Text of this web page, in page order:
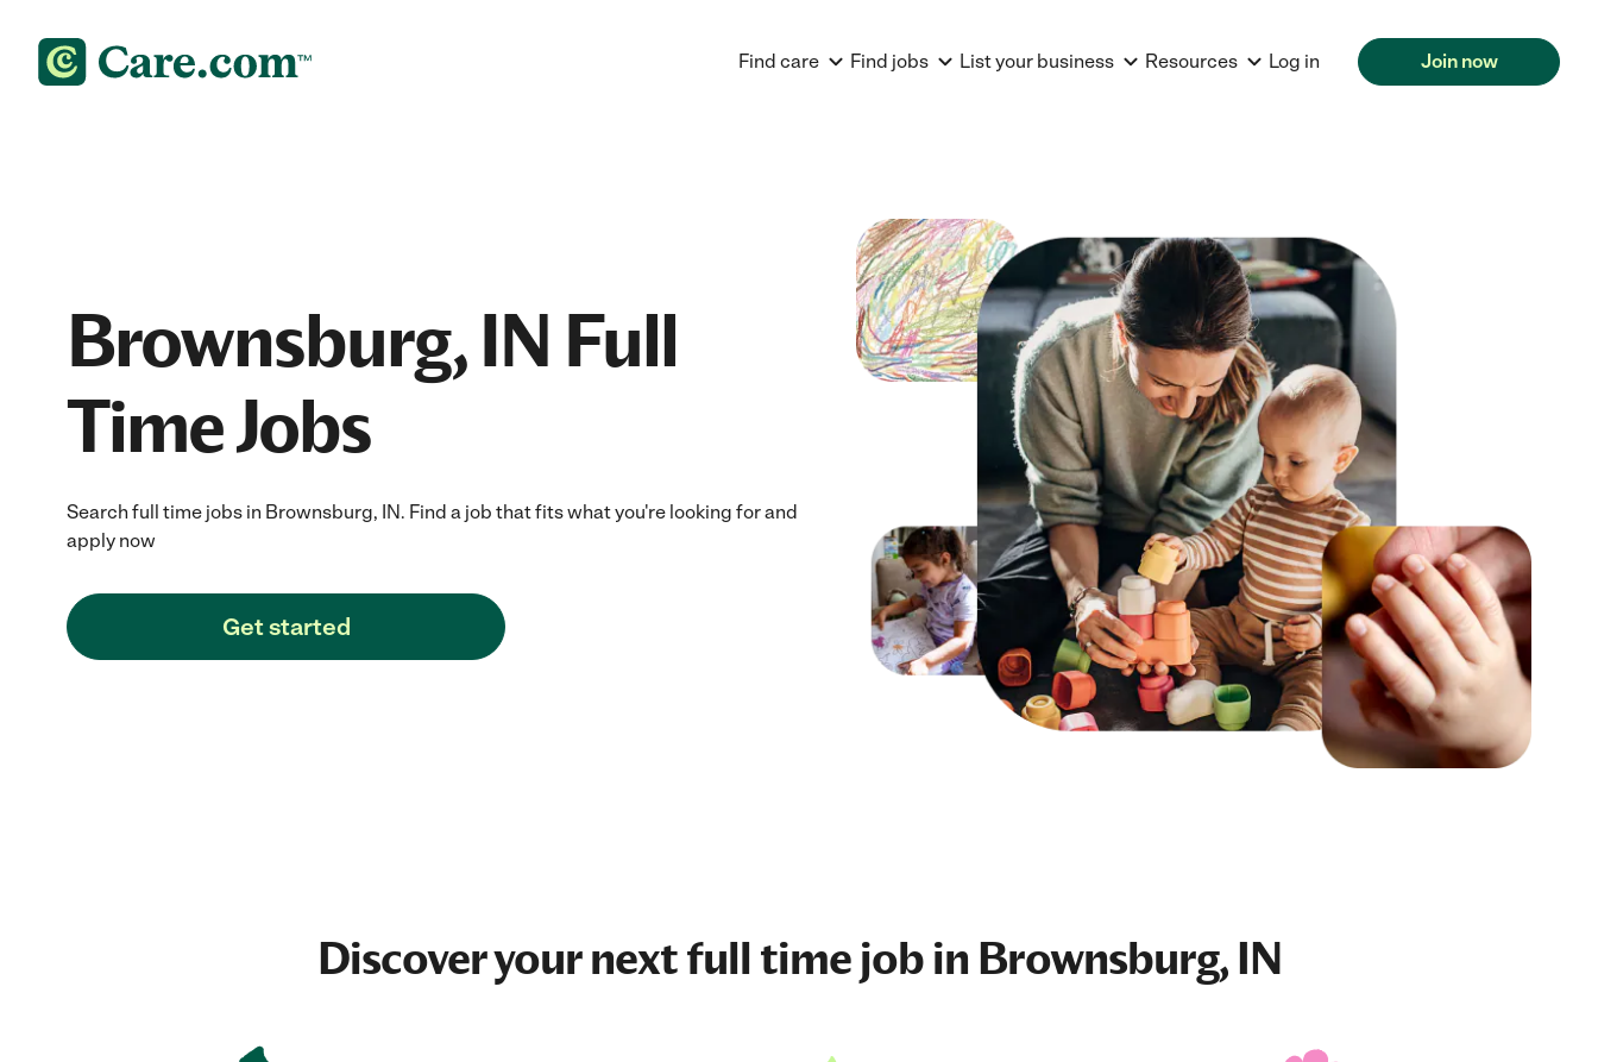
Find care Find jobs List your business Resources Log in Join now
Brownsburg, IN Full
Time Jobs
Search full time jobs in Brownsburg, IN. Find a job that fits what you're looking for and
apply now
Get started
Discover your nextfull time jobin Brownsburg, IN